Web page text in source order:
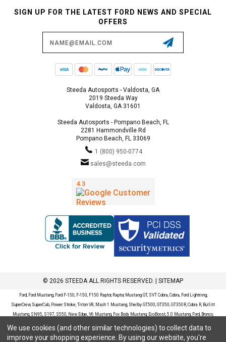
SIGN UP FOR THE LATEST FORD NEWS AND SPECIAL
OFFERS
Steeda Autosports - Valdosta, GA
2019 Steeda Way
Valdosta, GA 31601
Steeda Autosports - Pompano Beach, FL
2281 Hammondville Rd
Pompano Beach, FL 33069
1 (800) 950-0774
sales@steeda.com
© 2026 STEEDA ALL RIGHTS RESERVED. | SITEMAP
Ford, Ford Mustang, Ford F-150, F-150, F150 Raptor, Raptor, Mustang GT, SVT Cobra, Cobra, Ford Lightning,
SuperCrew, SuperCab, Power Stroke, Triton V8, Mach 1 Mustang, Shelby GT500, GT350, GT350R, Cobra R, Bullitt
Mustang, SN95, S197, S550, New Edge, V6 Mustang, Fox Body Mustang, EcoBoost, 5.0 Mustang, Ford, Bronco,
Bronco Sport, Badlands, Big Bend, Black Diamond, Outer Banks, Wildtrak, Sasquatch, Explorer, XLT, Limited, ST,
Sport, Platinum, Maverick, XL, XLT, Lariat, Mustang Mach-E, Select, California Route 1, Premium, GT, Escape, S,
We use cookies (and other similar technologies) to collect data to
improve your shopping experience. By using our website, you're